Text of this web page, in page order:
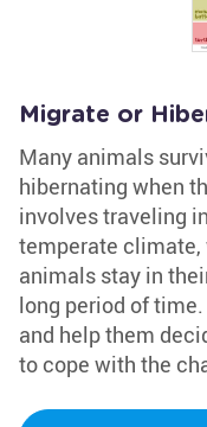
Migrate or
Many animals
hibernating when
involves traveling
temperate
animals stay in
long period of
and help them
to cope with the